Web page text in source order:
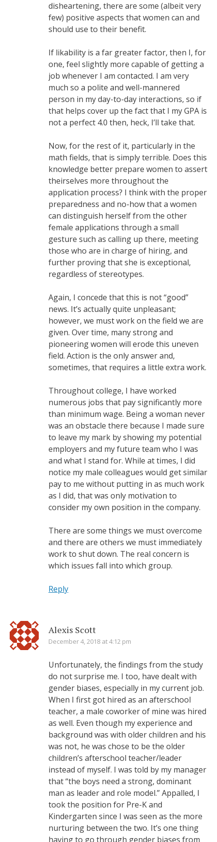
disheartening, there are some (albeit very
few) positive aspects that women can and
should use to their benefit.
If likability is a far greater factor, then I, for
one, feel slightly more capable of getting a
job whenever I am contacted. I am very
much so a polite and well-mannered
person in my day-to-day interactions, so if
that helps cover up the fact that I my GPA is
not a perfect 4.0 then, heck, I’ll take that.
Now, for the rest of it, particularly in the
math fields, that is simply terrible. Does this
knowledge better prepare women to assert
theirselves more throughout the
application process? I think with the proper
preparedness and no-how that a women
can distinguish herself from the other
female applications through a small
gesture such as calling up there, meeting
those who are in charge of hiring, and
further proving that she is exceptional,
regardless of stereotypes.
Again, I concede that this is not “good”
news. It’s actually quite unpleasant;
however, we must work on the field we are
given. Over time, many strong and
pioneering women will erode this uneven
field. Action is the only answer and,
sometimes, that requires a little extra work.
Throughout college, I have worked
numerous jobs that pay significantly more
than minimum wage. Being a woman never
was an obstacle there because I made sure
to leave my mark by showing my potential
employers and my future team who I was
and what I stand for. While at times, I did
notice my male colleagues would get similar
pay to me without putting in as much work
as I did, that was only motivation to
consider my own position in the company.
There are some things we must overcome
and there are others we must immediately
work to shut down. The real concern is
which issues fall into which group.
Reply
Alexis Scott
December 4, 2018 at 4:12 pm
Unfortunately, the findings from the study
do not surprise me. I too, have dealt with
gender biases, especially in my current job.
When I first got hired as an afterschool
teacher, a male coworker of mine was hired
as well. Even though my experience and
background was with older children and his
was not, he was chose to be the older
children’s afterschool teacher/leader
instead of myself. I was told by my manager
that “the boys need a strong, dominant
man as leader and role model.” Appalled, I
took the position for Pre-K and
Kindergarten since I was seen as the more
nurturing between the two. It’s one thing
having to go through gender biases from